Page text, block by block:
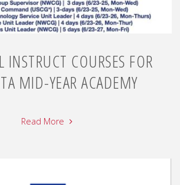
INSTRUCT COURSES FOR
MID-YEAR ACADEMY
Read More